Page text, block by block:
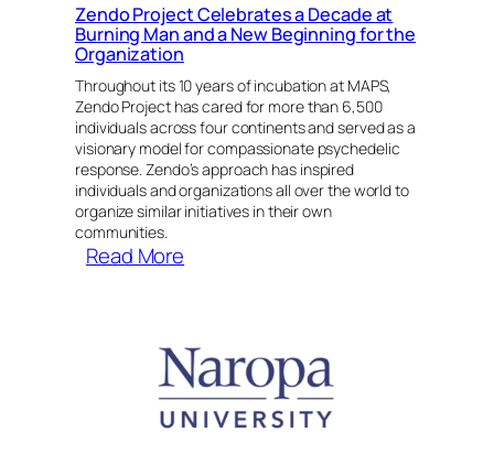
Before
Psychedelics
Zendo Project Celebrates a Decade at
Burning Man and a New Beginning for the
Organization
Throughout its 10 years of incubation at MAPS,
Zendo Project has cared for more than 6,500
individuals across four continents and served as a
visionary model for compassionate psychedelic
response. Zendo’s approach has inspired
individuals and organizations all over the world to
organize similar initiatives in their own
communities.
Read More
a
Decade
at